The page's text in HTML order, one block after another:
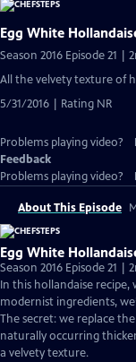
Egg White
Season 2016 Episode 21 |
All the velvety texture of
5/31/2016 | Rating NR
Problems playing video?
Feedback
Problems playing video?
About This Episode
Egg White
Season 2016 Episode 21 |
In this hollandaise
modernist ingredients,
The secret: we replace
naturally occurring
a velvety texture.